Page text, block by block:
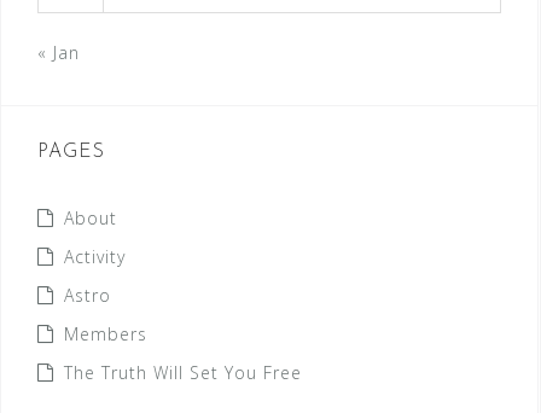
n
« Jan
PAGES
About
Activity
Astro
Members
The Truth Will Set You Free